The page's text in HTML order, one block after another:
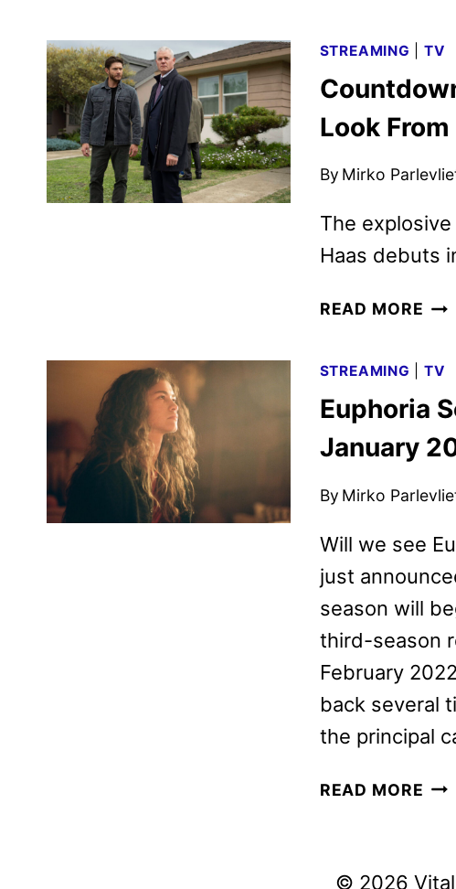
STREAMING TV
Look
By Mirko
The
Haas debuts
READ MORE
AND
STREAMING TV
Euphoria
January
By Mirko
Will we see
just
season will
third-season
February
back several
the principal
READ MORE
© 2026 Vital